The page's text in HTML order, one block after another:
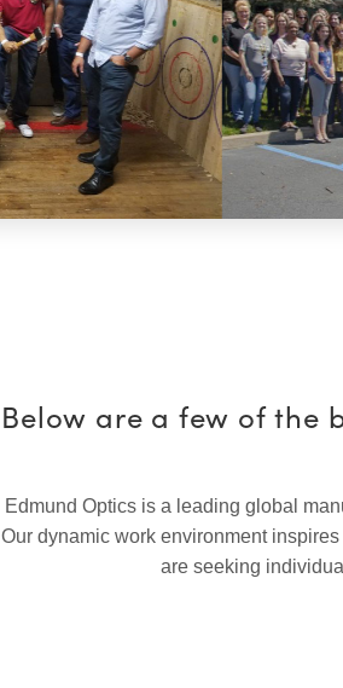
Below are a few of the
Edmund Optics is a leading global
Our dynamic work environment
are seeking